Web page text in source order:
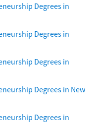
Degrees in
Degrees in
Degrees in
Degrees in New
Degrees in